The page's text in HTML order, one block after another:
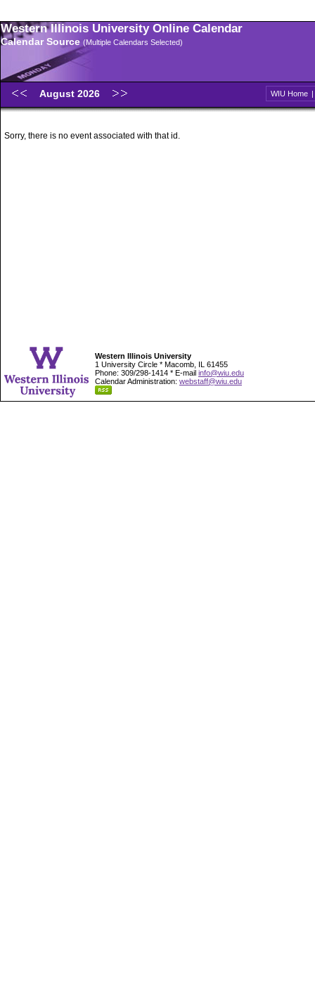
Western Illinois University Online Calendar
Calendar Source (Multiple Calendars Selected)
August 2026 WIU Home |
Sorry, there is no event associated with that id.
Western Illinois University
1 University Circle * Macomb, IL 61455
Phone: 309/298-1414 * E-mail info@wiu.edu
Calendar Administration: webstaff@wiu.edu